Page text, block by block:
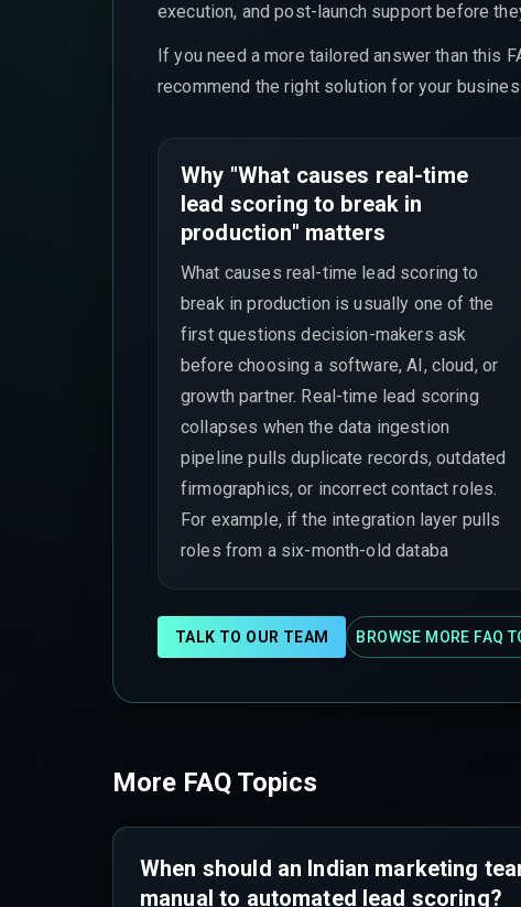
execution, and post-launch support before
If you need a more tailored answer than this
recommend the right solution for your
Why "What causes real-time
lead scoring to break in
production" matters
What causes real-time lead scoring to
break in production is usually one of the
first questions decision-makers ask
before choosing a software, AI, cloud, or
growth partner. Real-time lead scoring
collapses when the data ingestion
pipeline pulls duplicate records, outdated
firmographics, or incorrect contact roles.
For example, if the integration layer pulls
roles from a six-month-old databa
TALK TO OUR TEAM BROWSE MORE FAQ
More FAQ Topics
When should an Indian marketing
manual to automated lead scoring?